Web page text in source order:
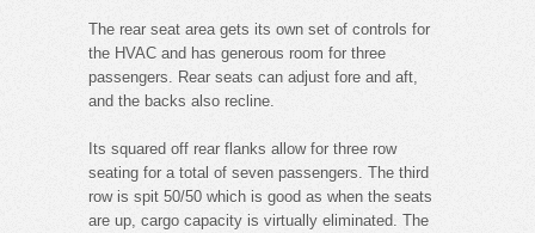
The rear seat area gets its own set of controls for
the HVAC and has generous room for three
passengers. Rear seats can adjust fore and aft,
and the backs also recline.
Its squared off rear flanks allow for three row
seating for a total of seven passengers. The third
row is spit 50/50 which is good as when the seats
are up, cargo capacity is virtually eliminated. The